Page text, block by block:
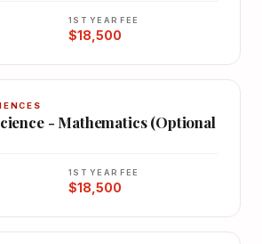
1ST YEAR FEE
$18,500
- Mathematics (Optional
1ST YEAR FEE
$18,500